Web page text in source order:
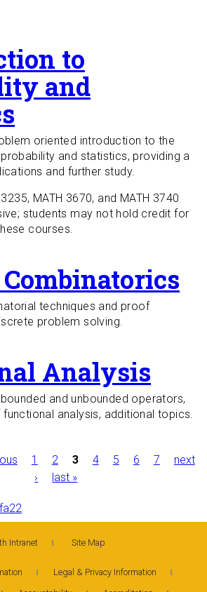
to
and
oriented introduction to the
and statistics, providing a
and further study.
MATH 3670, and MATH 3740
students may not hold credit for
courses.
techniques and proof
problem solving.
Analysis
and unbounded operators,
analysis, additional topics.
1 2 3 4 5 6 7
next
›
last »
Intranet Site Map
Legal & Privacy Information